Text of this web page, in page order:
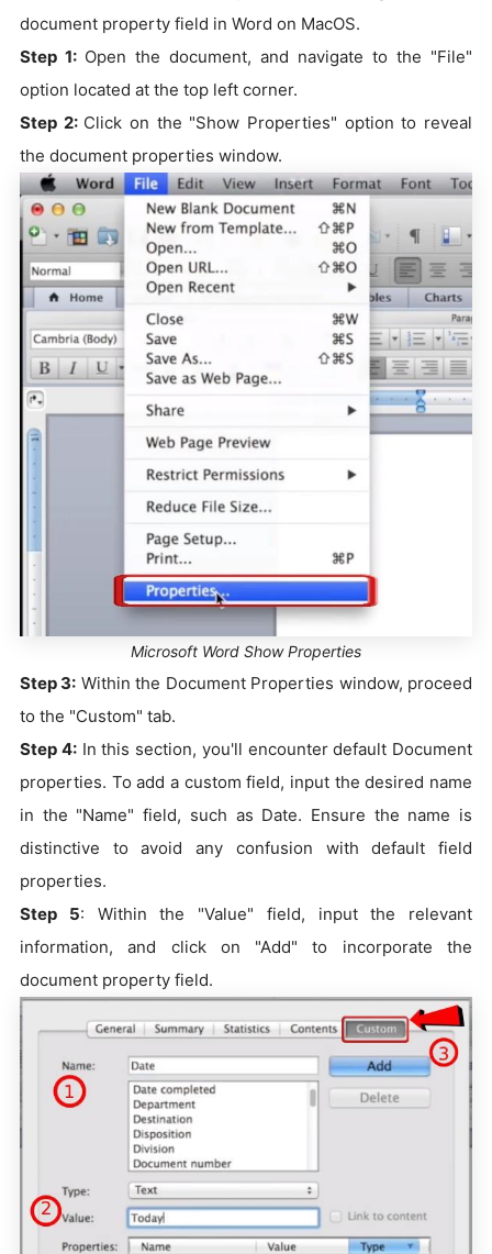
document property field in Word on MacOS.
Step 1: Open the document, and navigate to the "File"
option located at the top left corner.
Step 2: Click on the "Show Properties" option to reveal
the document properties window.
Microsoft Word Show Properties
Step 3: Within the Document Properties window, proceed
to the "Custom" tab.
Step 4:In this section, you'll encounter default Document
properties. To add a custom field, input the desired name
in the "Name" field, such as Date. Ensure the name is
distinctive to avoid any confusion with default field
properties.
Step 5: Within the "Value" field, input the relevant
information, and click on "Add" to incorporate the
document property field.